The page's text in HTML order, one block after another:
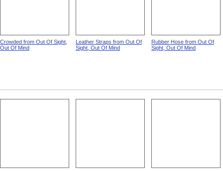
Crowded from Out Of Sight,
Out Of Mind
Leather Straps from Out Of
Sight, Out Of Mind
Rubber Hose from Out Of
Sight, Out Of Mind